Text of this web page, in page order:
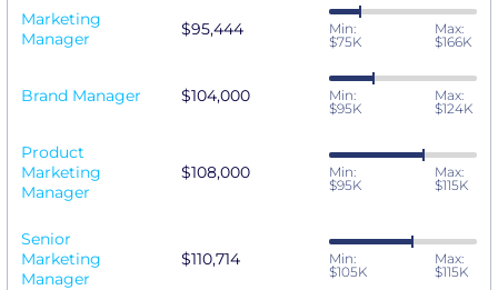
Marketing
Manager
$95,444
Min:
$75K
Max:
$166K
Brand Manager $104,000
Min:
$95K
Max:
$124K
Product
Marketing
Manager
$108,000
Min:
$95K
Max:
$115K
Senior
Marketing
Manager
$110,714
Min:
$105K
Max:
$115K